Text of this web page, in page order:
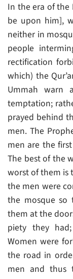
In the era of the
be upon him],
neither in
people
rectification
which) the
Ummah warn
temptation;
prayed behind
men. The
men are the
The best of the
worst of them is
the men were
the mosque
them at the
piety they
Women were
the road in
men and thus